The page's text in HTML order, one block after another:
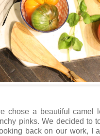
chose a beautiful camel
pinks. We decided to
back on our work, I